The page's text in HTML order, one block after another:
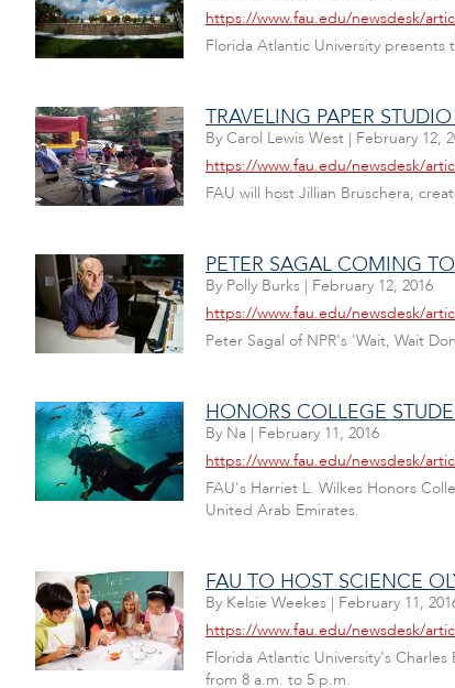
https://www.fau.edu/newsdesk/
Florida Atlantic University presents
TRAVELING PAPER
By Carol Lewis West | February 12,
https://www.fau.edu/newsdesk/
FAU will host Jillian Bruschera,
PETER SAGAL COMING
By Polly Burks | February 12, 2016
https://www.fau.edu/newsdesk/
Peter Sagal of NPR's 'Wait, Wait
HONORS COLLEGE
By Na | February 11, 2016
https://www.fau.edu/newsdesk/
FAU's Harriet L. Wilkes Honors
United Arab Emirates.
FAU TO HOST SCIENCE
By Kelsie Weekes | February 11,
https://www.fau.edu/newsdesk/
Florida Atlantic University's
from 8 a.m. to 5 p.m.